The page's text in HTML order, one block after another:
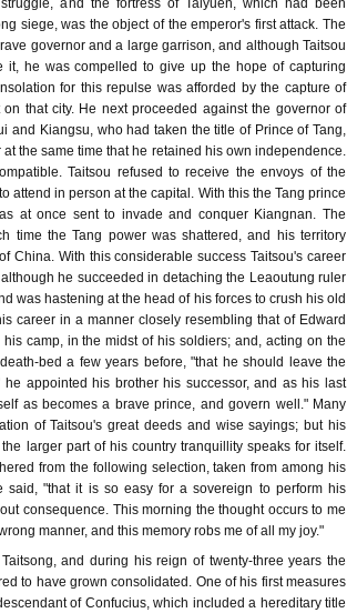
and the fortress of Taiyuen, which had been
siege, was the object of the emperor's first attack. The
governor and a large garrison, and although Taitsou
it, he was compelled to give up the hope of capturing
for this repulse was afforded by the capture of
that city. He next proceeded against the governor of
and Kiangsu, who had taken the title of Prince of Tang,
the same time that he retained his own independence.
Taitsou refused to receive the envoys of the
attend in person at the capital. With this the Tang prince
at once sent to invade and conquer Kiangnan. The
time the Tang power was shattered, and his territory
China. With this considerable success Taitsou's career
he succeeded in detaching the Leaoutung ruler
was hastening at the head of his forces to crush his old
career in a manner closely resembling that of Edward
camp, in the midst of his soldiers; and, acting on the
bed a few years before, "that he should leave the
appointed his brother his successor, and as his last
as becomes a brave prince, and govern well." Many
of Taitsou's great deeds and wise sayings; but his
larger part of his country tranquillity speaks for itself.
from the following selection, taken from among his
said, "that it is so easy for a sovereign to perform his
consequence. This morning the thought occurs to me
manner, and this memory robs me of all my joy."
and during his reign of twenty-three years the
to have grown consolidated. One of his first measures
of Confucius, which included a hereditary title